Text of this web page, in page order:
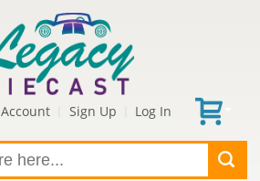
Account Sign Up Log In